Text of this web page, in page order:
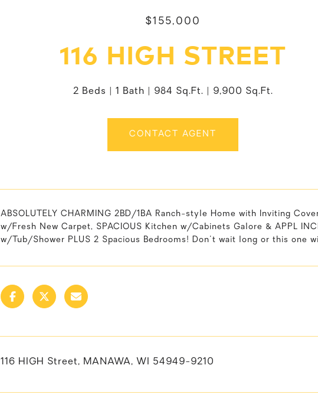
$155,000
116 HIGH STREET
2 Beds 1 Bath 984 Sq.Ft. 9,900 Sq.Ft.
CONTACT AGENT
ABSOLUTELY CHARMING 2BD/1BA Ranch-style Home with Inviting
w/Fresh New Carpet, SPACIOUS Kitchen w/Cabinets Galore & APPL
w/Tub/Shower PLUS 2 Spacious Bedrooms! Don't wait long or this one
116 HIGH Street, MANAWA, WI 54949-9210